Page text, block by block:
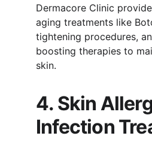
Dermacore Clinic
aging treatments like
tightening procedures,
boosting therapies to
skin.
4. Skin
Infection